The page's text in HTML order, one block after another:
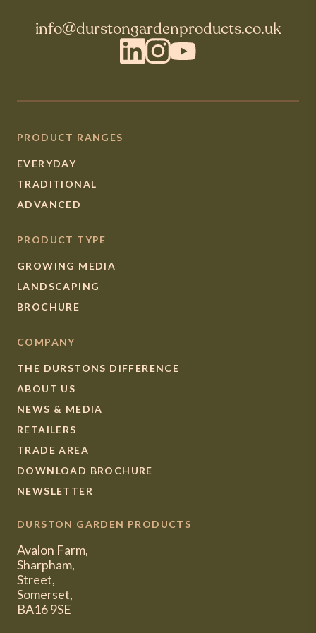
info@durstongardenproducts.co.uk
LinkedInInstagram
YouTube
PRODUCT RANGES
EVERYDAY
TRADITIONAL
ADVANCED
PRODUCT TYPE
GROWING MEDIA
LANDSCAPING
BROCHURE
COMPANY
THE DURSTONS DIFFERENCE
ABOUT US
NEWS & MEDIA
RETAILERS
TRADE AREA
DOWNLOAD BROCHURE
NEWSLETTER
DURSTON GARDEN PRODUCTS
Avalon Farm,
Sharpham,
Street,
Somerset,
BA16 9SE